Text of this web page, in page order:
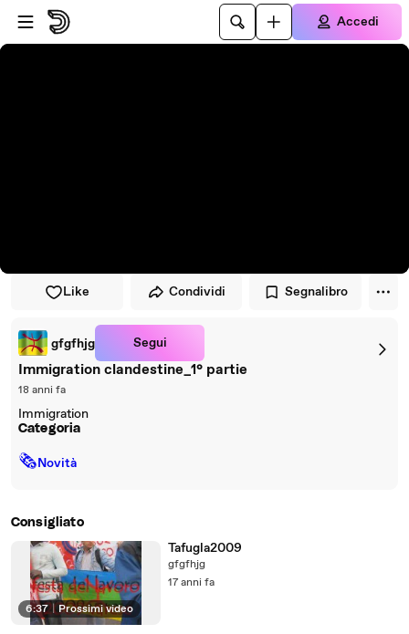
Vai al lettore
Passa al contenuto principale
Accedi
Like Condividi Segnalibro
gfgfhjg Segui
Immigration clandestine_1° partie
18 anni fa
Immigration
Categoria
🗞Novità
Consigliato
6:37 | Prossimi video
Tafugla2009
gfgfhjg
17 anni fa